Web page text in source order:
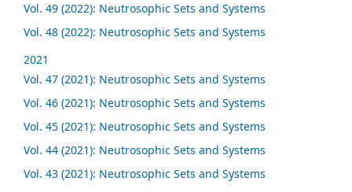
Vol. 49 (2022): Neutrosophic Sets and Systems
Vol. 48 (2022): Neutrosophic Sets and Systems
2021
Vol. 47 (2021): Neutrosophic Sets and Systems
Vol. 46 (2021): Neutrosophic Sets and Systems
Vol. 45 (2021): Neutrosophic Sets and Systems
Vol. 44 (2021): Neutrosophic Sets and Systems
Vol. 43 (2021): Neutrosophic Sets and Systems